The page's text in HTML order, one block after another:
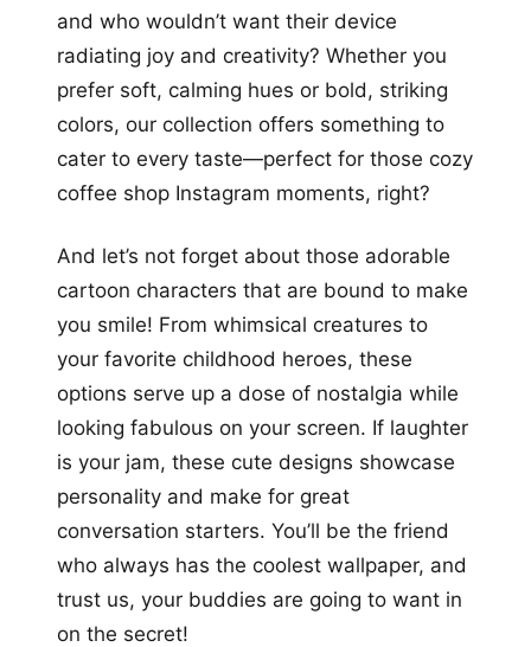
and who wouldn’t want their device
radiating joy and creativity? Whether you
prefer soft, calming hues or bold, striking
colors, our collection offers something to
cater to every taste—perfect for those cozy
coffee shop Instagram moments, right?
And let’s not forget about those adorable
cartoon characters that are bound to make
you smile! From whimsical creatures to
your favorite childhood heroes, these
options serve up a dose of nostalgia while
looking fabulous on your screen. If laughter
is your jam, these cute designs showcase
personality and make for great
conversation starters. You’ll be the friend
who always has the coolest wallpaper, and
trust us, your buddies are going to want in
on the secret!